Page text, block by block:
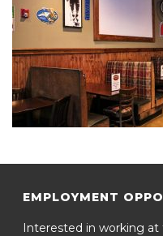
EMPLOYMENT
Interested in working